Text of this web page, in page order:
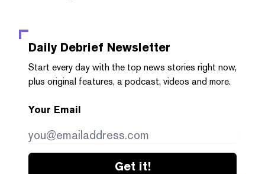
Daily Debrief Newsletter
Start every day with the top news stories right now,
plus original features, a podcast, videos and more.
Your Email
Get it!